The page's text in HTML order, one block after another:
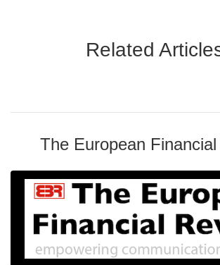
Related
The European